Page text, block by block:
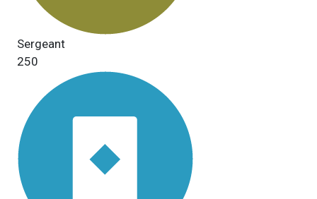
Sergeant
250